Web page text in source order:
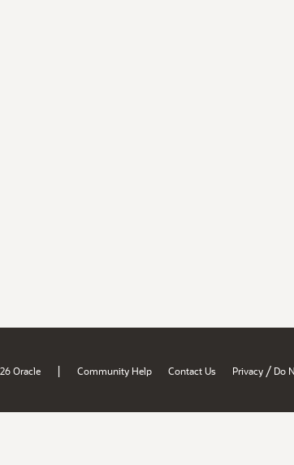
Oracle | Community Help Contact Us Privacy / Do